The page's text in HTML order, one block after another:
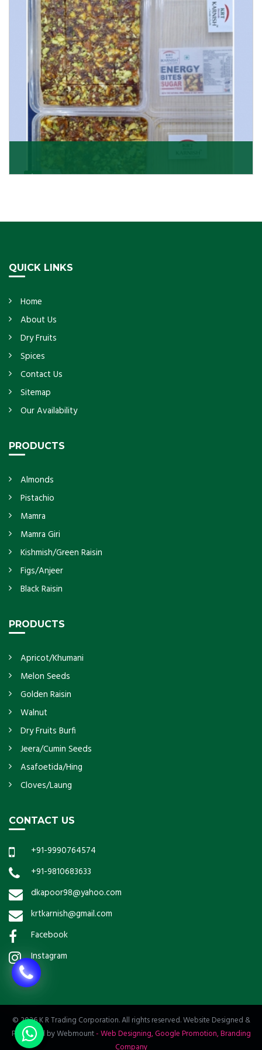
Get Details
Wholesaler in India, made with the choicest
QUICK LINKS
Home
About Us
Dry Fruits
Spices
Contact Us
Sitemap
Our Availability
PRODUCTS
Almonds
Pistachio
Mamra
Mamra Giri
Kishmish/Green Raisin
Figs/Anjeer
Black Raisin
PRODUCTS
Apricot/Khumani
Melon Seeds
Golden Raisin
Walnut
Dry Fruits Burfi
Jeera/Cumin Seeds
Asafoetida/Hing
Cloves/Laung
CONTACT US
+91-9990764574
+91-9810683633
dkapoor98@yahoo.com
krtkarnish@gmail.com
Facebook
Instagram
© 2026 K R Trading Corporation. All rights reserved. Website Designed &
Promoted by Webmount-Web Designing,Google Promotion,Branding
Company